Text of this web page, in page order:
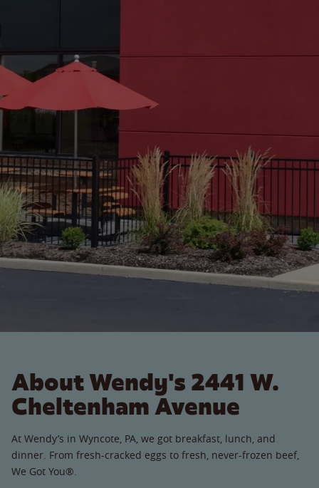
About Wendy's 2441 W.
Cheltenham Avenue
At Wendy’s in Wyncote, PA, we got breakfast, lunch, and
dinner. From fresh-cracked eggs to fresh, never-frozen beef,
We Got You®.